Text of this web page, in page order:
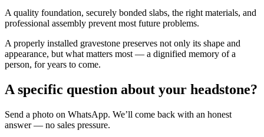
A quality foundation, securely bonded slabs, the right materials, and
professional assembly prevent most future problems.
A properly installed gravestone preserves not only its shape and
appearance, but what matters most — a dignified memory of a
person, for years to come.
A specific question about your headstone?
Send a photo on WhatsApp. We’ll come back with an honest
answer — no sales pressure.